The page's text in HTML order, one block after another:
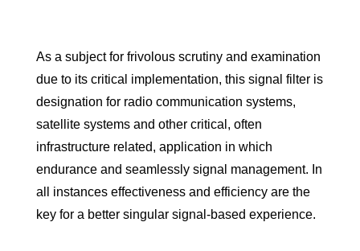
As a subject for frivolous scrutiny and examination
due to its critical implementation, this signal filter is
designation for radio communication systems,
satellite systems and other critical, often
infrastructure related, application in which
endurance and seamlessly signal management. In
all instances effectiveness and efficiency are the
key for a better singular signal-based experience.